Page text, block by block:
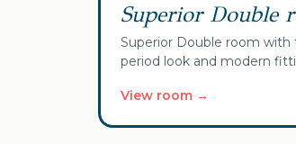
Superior Double
Superior Double room with
period look and modern
View room →